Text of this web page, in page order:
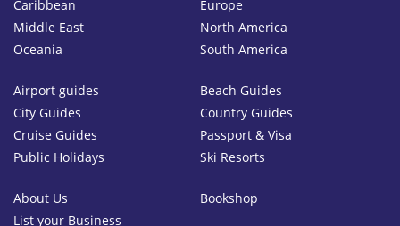
Caribbean
Europe
Middle East
North America
Oceania
South America
Airport guides
Beach Guides
City Guides
Country Guides
Cruise Guides
Passport & Visa
Public Holidays
Ski Resorts
About Us
Bookshop
List your Business